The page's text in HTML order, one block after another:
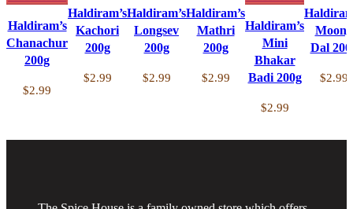
compare
Quick view
Add to
wishlist
Haldiram’s
Chanachur
200g
$2.99
compare
Quick view
Add to
Haldiram’s
Kachori
200g
$2.99
compare
Quick view
Add to
Haldiram’s
Longsev
200g
$2.99
compare
Quick view
Add to
Haldiram’s
Mathri
200g
$2.99
compare
Quick view
Add to
wishlist
Haldiram’s
Mini
Bhakar
Badi 200g
$2.99
Quick
Add to
Moong
Dal
$2.99